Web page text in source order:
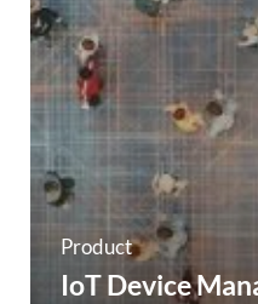
Product
IoT Device